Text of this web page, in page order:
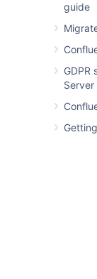
guide
GDPR
Server
Last
Page